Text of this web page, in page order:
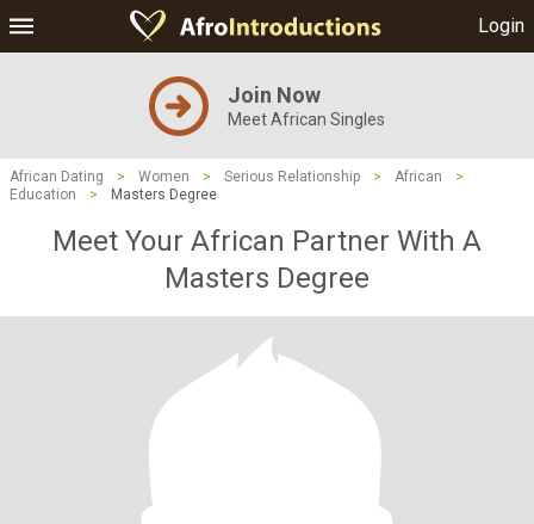
Login
Join Now
Meet African Singles
African Dating > Women > Serious Relationship > African
>
Education
> Masters Degree
Meet Your African Partner With A
Masters Degree